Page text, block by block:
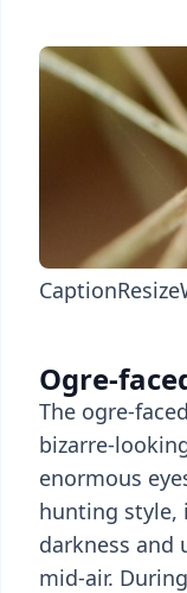
CaptionResize
Ogre-
The ogre-
bizarre-
enormous
hunting style,
darkness and
mid-air.